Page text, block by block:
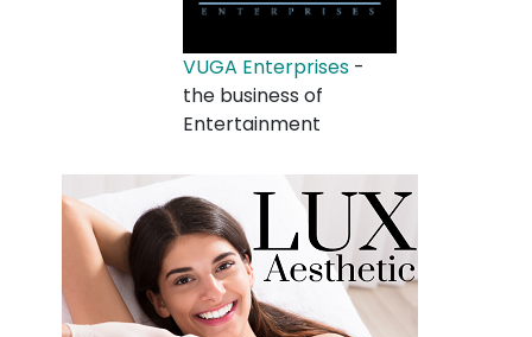
VUGA Enterprises -
the business of
Entertainment